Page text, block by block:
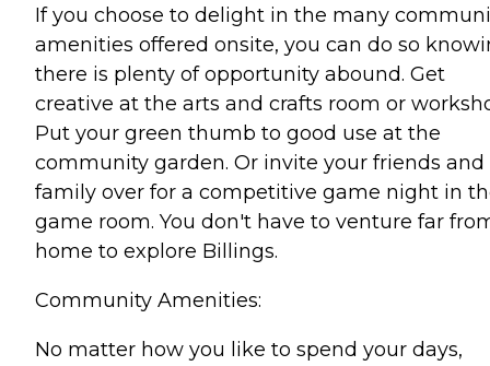
If you choose to delight in the many
amenities offered onsite, you can do so
there is plenty of opportunity abound. Get
creative at the arts and crafts room or
Put your green thumb to good use at the
community garden. Or invite your friends and
family over for a competitive game night in
game room. You don't have to venture far
home to explore Billings.
Community Amenities:
No matter how you like to spend your days,